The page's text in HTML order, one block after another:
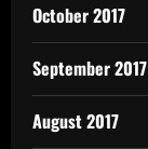
October 2017
September 2017
August 2017